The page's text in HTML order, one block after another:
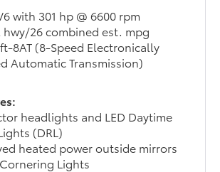
with 301 hp @ 6600 rpm
hwy/26 combined est. mpg
8AT (8-Speed Electronically
Automatic Transmission)
headlights and LED Daytime
(DRL)
heated power outside mirrors
Lights